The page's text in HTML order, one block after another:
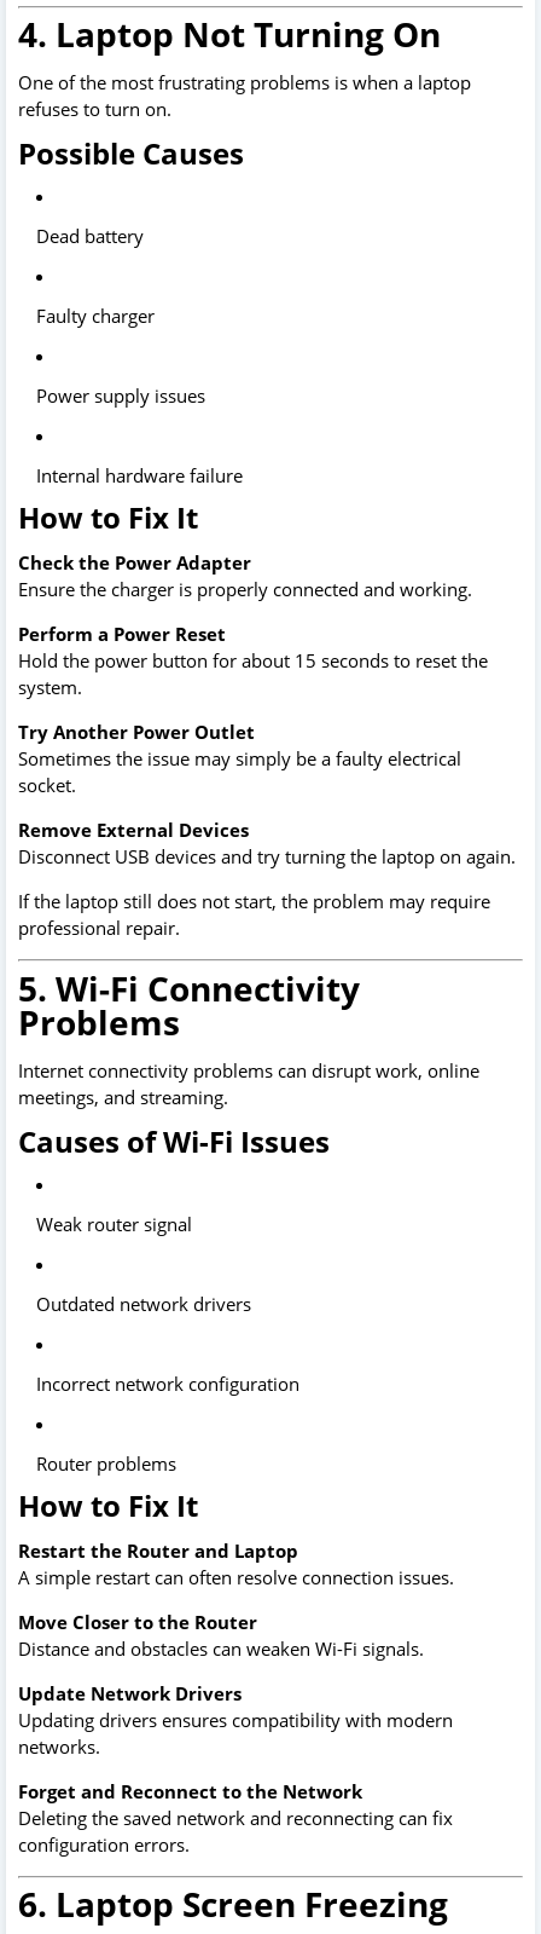
4. Laptop Not Turning On
One of the most frustrating problems is when a laptop
refuses to turn on.
Possible Causes
Dead battery
Faulty charger
Power supply issues
Internal hardware failure
How to Fix It
Check the Power Adapter
Ensure the charger is properly connected and working.
Perform a Power Reset
Hold the power button for about 15 seconds to reset the
system.
Try Another Power Outlet
Sometimes the issue may simply be a faulty electrical
socket.
Remove External Devices
Disconnect USB devices and try turning the laptop on again.
If the laptop still does not start, the problem may require
professional repair.
5. Wi-Fi Connectivity
Problems
Internet connectivity problems can disrupt work, online
meetings, and streaming.
Causes of Wi-Fi Issues
Weak router signal
Outdated network drivers
Incorrect network configuration
Router problems
How to Fix It
Restart the Router and Laptop
A simple restart can often resolve connection issues.
Move Closer to the Router
Distance and obstacles can weaken Wi-Fi signals.
Update Network Drivers
Updating drivers ensures compatibility with modern
networks.
Forget and Reconnect to the Network
Deleting the saved network and reconnecting can fix
configuration errors.
6. Laptop Screen Freezing